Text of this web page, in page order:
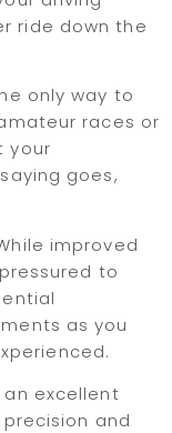
ride down the
only way to
races or
your
goes,
improved
to
as you
excellent
and